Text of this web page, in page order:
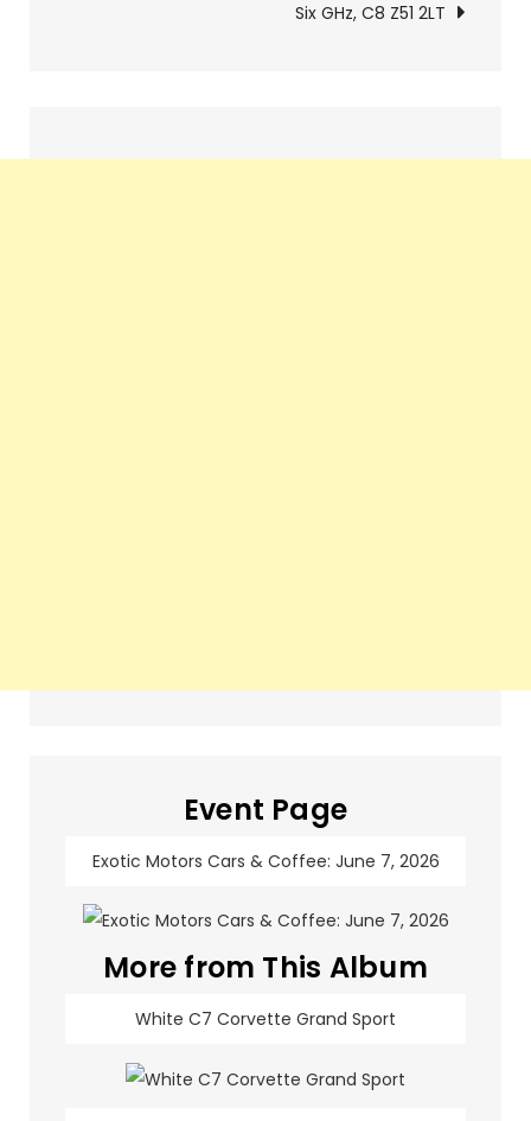
navigationSix GHz, C8 Z51 2LT
Event Page
Exotic Motors Cars & Coffee: June 7, 2026
More from This Album
White C7 Corvette Grand Sport